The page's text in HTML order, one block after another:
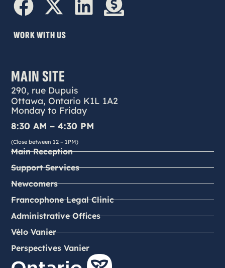
WORK WITH US
MAIN SITE
290, rue Dupuis
Ottawa, Ontario K1L 1A2
Monday to Friday
8:30 AM – 4:30 PM
(Close between 12 – 1PM)
Main Reception
Support Services
Newcomers
Francophone Legal Clinic
Administrative Offices
Vélo Vanier
Perspectives Vanier